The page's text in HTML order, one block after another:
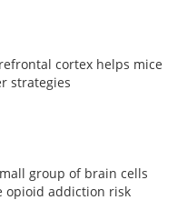
cortex helps mice
strategies
group of brain cells
opioid addiction risk